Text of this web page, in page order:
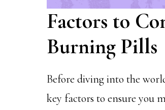
Factors to
Burning Pills
Before diving into the
key factors to ensure you